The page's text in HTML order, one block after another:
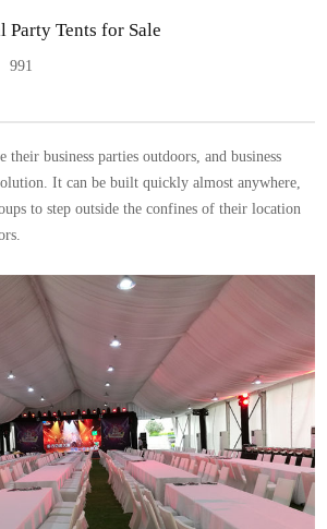
Party Tents for Sale
991
business parties outdoors, and business
It can be built quickly almost anywhere,
to step outside the confines of their location